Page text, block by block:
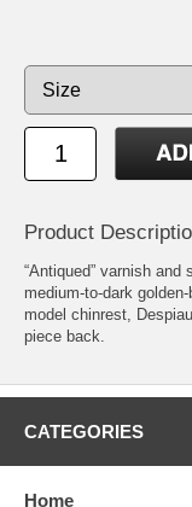
Product
“Antiqued” varnish
medium-to-dark
model chinrest,
piece back.
CATEGORIES
Home